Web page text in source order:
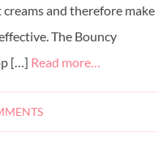
and therefore make
The Bouncy
[…] Read more…